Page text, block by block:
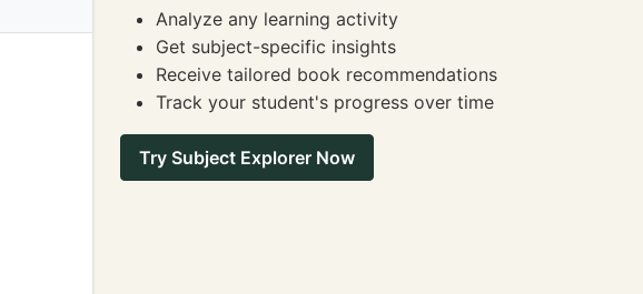
Analyze any learning activity
Get subject-specific insights
Receive tailored book recommendations
Track your student's progress over time
Try Subject Explorer Now